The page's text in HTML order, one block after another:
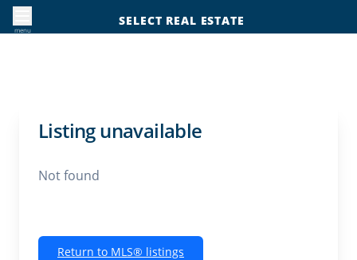
menu
SELECT REAL ESTATE
Listing unavailable
Not found
Return to MLS® listings